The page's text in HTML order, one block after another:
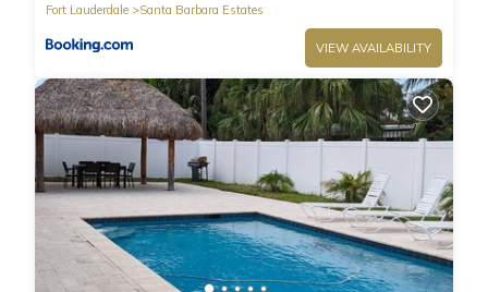
Fort Lauderdale
Santa Barbara Estates
VIEW AVAILABILITY